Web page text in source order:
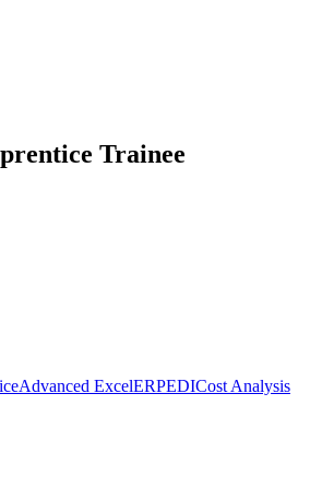
Trainee
Advanced ExcelERPEDICost Analysis